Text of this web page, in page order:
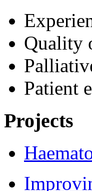
Quality
Patient
Projects